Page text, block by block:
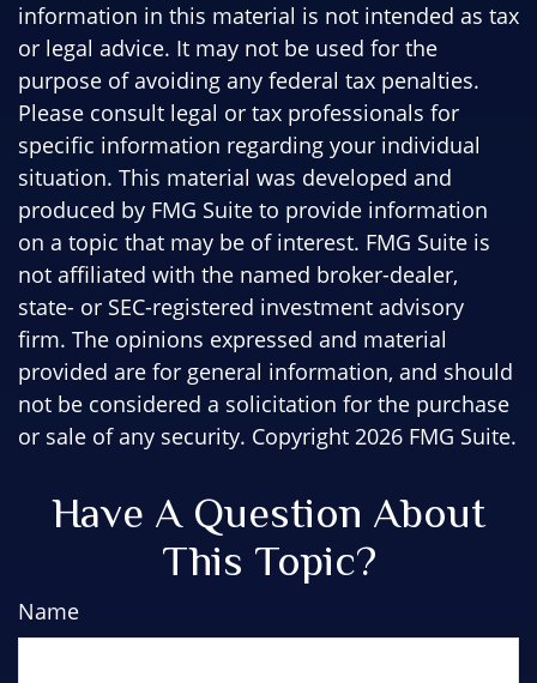
information in this material is not intended as tax
or legal advice. It may not be used for the
purpose of avoiding any federal tax penalties.
Please consult legal or tax professionals for
specific information regarding your individual
situation. This material was developed and
produced by FMG Suite to provide information
on a topic that may be of interest. FMG Suite is
not affiliated with the named broker-dealer,
state- or SEC-registered investment advisory
firm. The opinions expressed and material
provided are for general information, and should
not be considered a solicitation for the purchase
or sale of any security. Copyright 2026 FMG Suite.
Have A Question About
This Topic?
Name